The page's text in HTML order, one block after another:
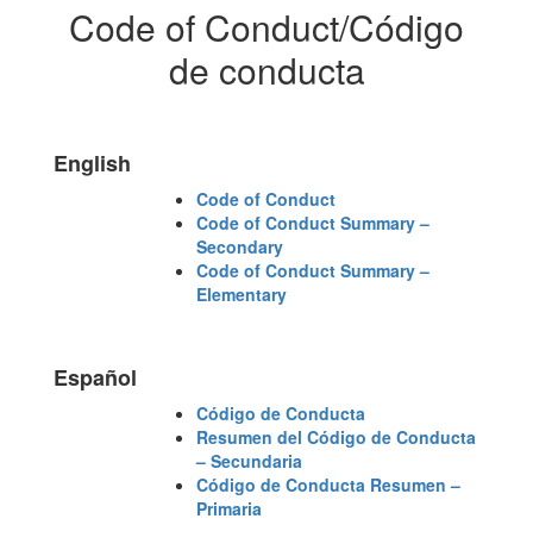
Code of Conduct/Código
de conducta
English
Code of Conduct
Code of Conduct Summary –
Secondary
Code of Conduct Summary –
Elementary
Español
Código de Conducta
Resumen del Código de Conducta
– Secundaria
Código de Conducta Resumen –
Primaria